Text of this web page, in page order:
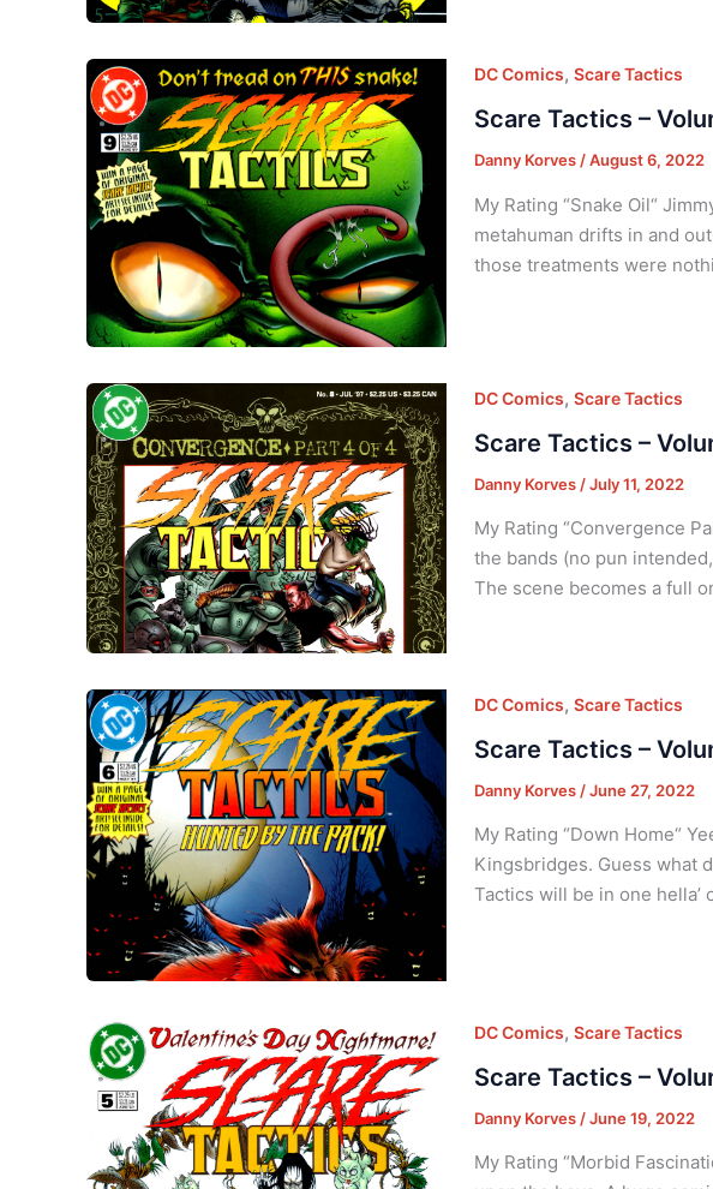
DC Comics, Scare Tactics
Scare Tactics –
Danny Korves /August 6, 2022
My Rating “Snake Oil“
metahuman drifts in and
those treatments were
DC Comics, Scare Tactics
Scare Tactics –
Danny Korves /July 11, 2022
My Rating “Convergence
the bands (no pun
The scene becomes a full
DC Comics, Scare Tactics
Scare Tactics –
Danny Korves /June 27, 2022
My Rating “Down Home“
Kingsbridges. Guess what
Tactics will be in one hella’
DC Comics, Scare Tactics
Scare Tactics –
Danny Korves /June 19, 2022
My Rating “Morbid